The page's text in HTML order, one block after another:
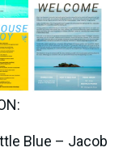
Blue – Jacob